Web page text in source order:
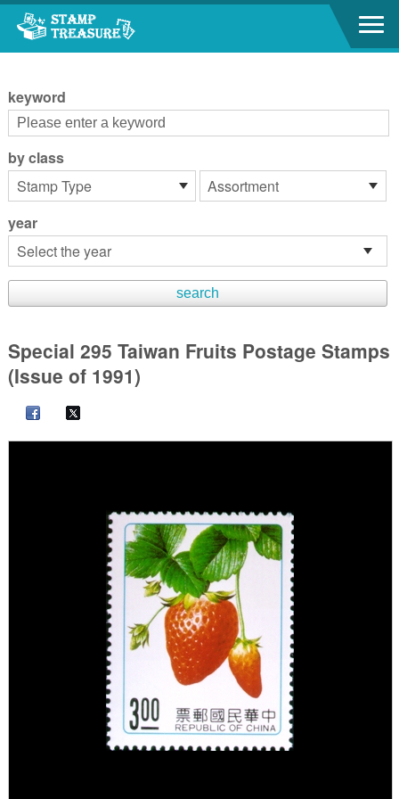
Go to content area
keyword
by class
year
Special 295 Taiwan Fruits Postage Stamps
(Issue of 1991)